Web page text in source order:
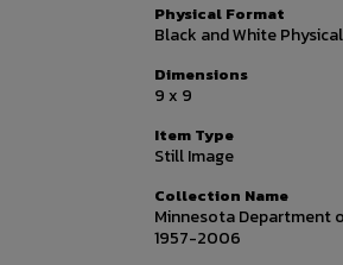
Physical Format
Black and White
Dimensions
9 x 9
Item Type
Still Image
Collection Name
Minnesota Department
1957-2006